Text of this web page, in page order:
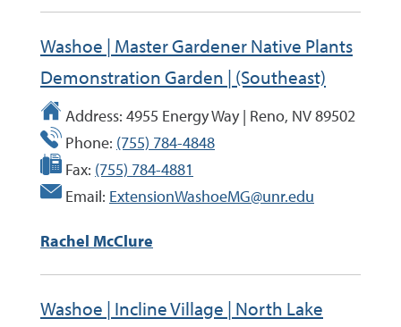
Washoe | Master Gardener Native Plants
Demonstration Garden | (Southeast)
Address: 4955 Energy Way | Reno, NV 89502
Phone: (755) 784-4848
Fax: (755) 784-4881
Email: ExtensionWashoeMG@unr.edu
Rachel McClure
Washoe | Incline Village | North Lake